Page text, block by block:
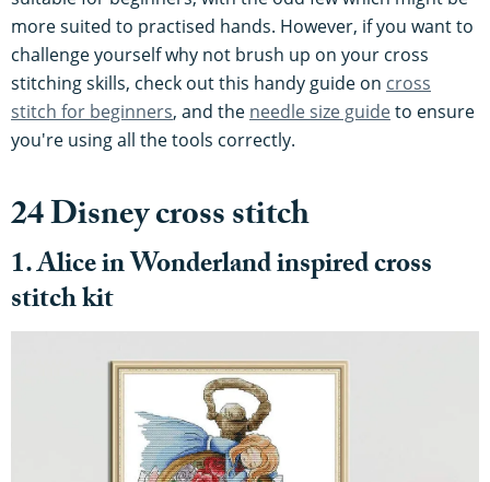
more suited to practised hands. However, if you want to
challenge yourself why not brush up on your cross
stitching skills, check out this handy guide on cross
stitch for beginners, and the needle size guideto ensure
you're using all the tools correctly.
24 Disney cross stitch
1. Alice in Wonderland inspired cross
stitch kit